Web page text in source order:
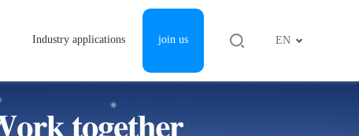
EN
Industry applications join us